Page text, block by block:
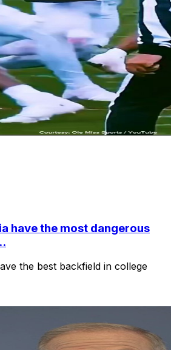
have the most dangerous
the best backfield in college